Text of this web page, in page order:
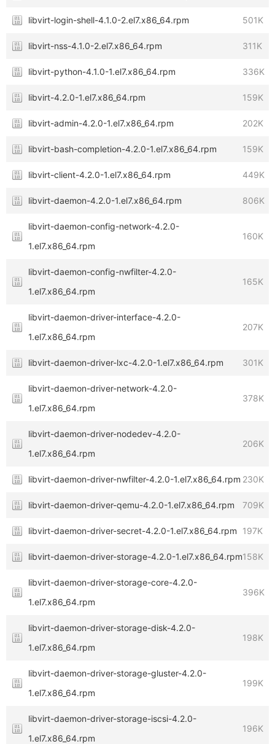
libvirt-login-shell-4.1.0-2.el7.x86_64.rpm 501K
libvirt-nss-4.1.0-2.el7.x86_64.rpm 311K
libvirt-python-4.1.0-1.el7.x86_64.rpm 336K
libvirt-4.2.0-1.el7.x86_64.rpm 159K
libvirt-admin-4.2.0-1.el7.x86_64.rpm 202K
libvirt-bash-completion-4.2.0-1.el7.x86_64.rpm 159K
libvirt-client-4.2.0-1.el7.x86_64.rpm 449K
libvirt-daemon-4.2.0-1.el7.x86_64.rpm 806K
libvirt-daemon-config-network-4.2.0-
1.el7.x86_64.rpm
160K
libvirt-daemon-config-nwfilter-4.2.0-
1.el7.x86_64.rpm
165K
libvirt-daemon-driver-interface-4.2.0-
1.el7.x86_64.rpm
207K
libvirt-daemon-driver-lxc-4.2.0-1.el7.x86_64.rpm 301K
libvirt-daemon-driver-network-4.2.0-
1.el7.x86_64.rpm
378K
libvirt-daemon-driver-nodedev-4.2.0-
1.el7.x86_64.rpm
206K
libvirt-daemon-driver-nwfilter-4.2.0-1.el7.x86_64.rpm 230K
libvirt-daemon-driver-qemu-4.2.0-1.el7.x86_64.rpm 709K
libvirt-daemon-driver-secret-4.2.0-1.el7.x86_64.rpm 197K
libvirt-daemon-driver-storage-4.2.0-1.el7.x86_64.rpm158K
libvirt-daemon-driver-storage-core-4.2.0-
1.el7.x86_64.rpm
396K
libvirt-daemon-driver-storage-disk-4.2.0-
1.el7.x86_64.rpm
198K
libvirt-daemon-driver-storage-gluster-4.2.0-
1.el7.x86_64.rpm
199K
libvirt-daemon-driver-storage-iscsi-4.2.0-
1.el7.x86_64.rpm
196K